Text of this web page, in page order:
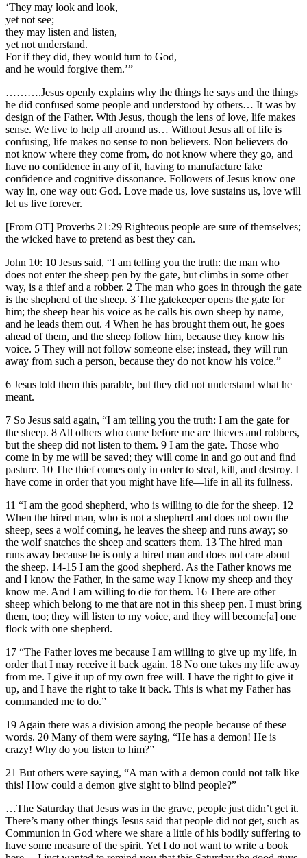
‘They may look and look,
yet not see;
they may listen and listen,
yet not understand.
For if they did, they would turn to God,
and he would forgive them.’”
……….Jesus openly explains why the things he says and the things
he did confused some people and understood by others… It was by
design of the Father. With Jesus, though the lens of love, life makes
sense. We live to help all around us… Without Jesus all of life is
confusing, life makes no sense to non believers. Non believers do
not know where they come from, do not know where they go, and
have no confidence in any of it, having to manufacture fake
confidence and cognitive dissonance. Followers of Jesus know one
way in, one way out: God. Love made us, love sustains us, love will
let us live forever.
[From OT] Proverbs 21:29 Righteous people are sure of themselves;
the wicked have to pretend as best they can.
John 10: 10 Jesus said, “I am telling you the truth: the man who
does not enter the sheep pen by the gate, but climbs in some other
way, is a thief and a robber. 2 The man who goes in through the gate
is the shepherd of the sheep. 3 The gatekeeper opens the gate for
him; the sheep hear his voice as he calls his own sheep by name,
and he leads them out. 4 When he has brought them out, he goes
ahead of them, and the sheep follow him, because they know his
voice. 5 They will not follow someone else; instead, they will run
away from such a person, because they do not know his voice.”
6 Jesus told them this parable, but they did not understand what he
meant.
7 So Jesus said again, “I am telling you the truth: I am the gate for
the sheep. 8 All others who came before me are thieves and robbers,
but the sheep did not listen to them. 9 I am the gate. Those who
come in by me will be saved; they will come in and go out and find
pasture. 10 The thief comes only in order to steal, kill, and destroy. I
have come in order that you might have life—life in all its fullness.
11 “I am the good shepherd, who is willing to die for the sheep. 12
When the hired man, who is not a shepherd and does not own the
sheep, sees a wolf coming, he leaves the sheep and runs away; so
the wolf snatches the sheep and scatters them. 13 The hired man
runs away because he is only a hired man and does not care about
the sheep. 14-15 I am the good shepherd. As the Father knows me
and I know the Father, in the same way I know my sheep and they
know me. And I am willing to die for them. 16 There are other
sheep which belong to me that are not in this sheep pen. I must bring
them, too; they will listen to my voice, and they will become[a] one
flock with one shepherd.
17 “The Father loves me because I am willing to give up my life, in
order that I may receive it back again. 18 No one takes my life away
from me. I give it up of my own free will. I have the right to give it
up, and I have the right to take it back. This is what my Father has
commanded me to do.”
19 Again there was a division among the people because of these
words. 20 Many of them were saying, “He has a demon! He is
crazy! Why do you listen to him?”
21 But others were saying, “A man with a demon could not talk like
this! How could a demon give sight to blind people?”
…The Saturday that Jesus was in the grave, people just didn’t get it.
There’s many other things Jesus said that people did not get, such as
Communion in God where we share a little of his bodily suffering to
have some measure of the spirit. Yet I do not want to write a book